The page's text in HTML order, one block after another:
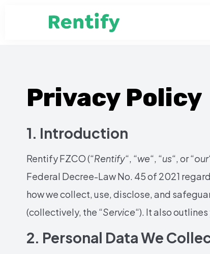
Privacy Policy
1. Introduction
Rentify FZCO (“Rentify“, “we“, “us“, or “our
Federal Decree-Law No. 45 of 2021
how we collect, use, disclose, and
(collectively, the “Service“). It also
2. Personal Data We